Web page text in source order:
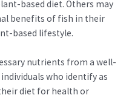
based diet. Others may
benefits of fish in their
based lifestyle.
nutrients from a well-
who identify as
diet for health or